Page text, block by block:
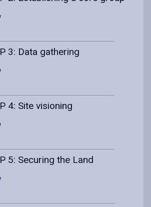
3: Data gathering
4: Site visioning
5: Securing the Land